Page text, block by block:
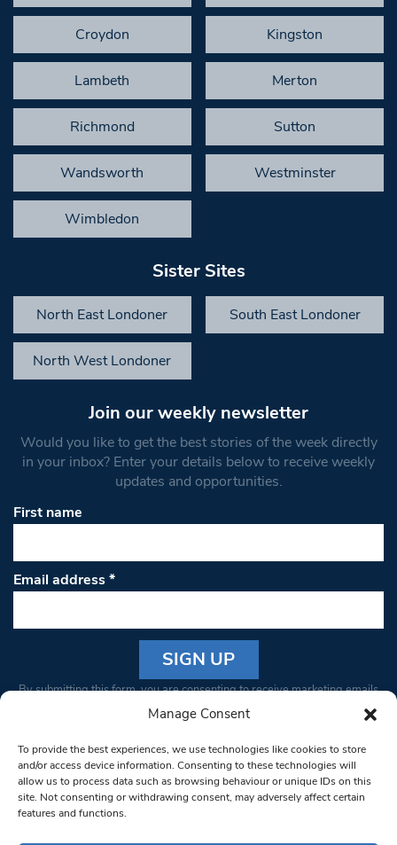
Manage Consent
To provide the best experiences, we use technologies like cookies to store
and/or access device information. Consenting to these technologies will
allow us to process data such as browsing behaviour or unique IDs on this
site. Not consenting or withdrawing consent, may adversely affect certain
features and functions.
Croydon Kingston
Lambeth Merton
Richmond Sutton
Wandsworth Westminster
Wimbledon
Sister Sites
North East Londoner South East Londoner
North West Londoner
Join our weekly newsletter
Would you like to get the best stories of the week directly
in your inbox? Enter your details below to receive weekly
updates and opportunities.
First name
Email address*
Constant
Please
leave
this field
blank.
By submitting this form, you are consenting to receive marketing emails
from: South West Londoner. You can revoke your consent to receive
bottom of every email.Emails are serviced by Constant Contact
© 1997-2026 South West Londoner.